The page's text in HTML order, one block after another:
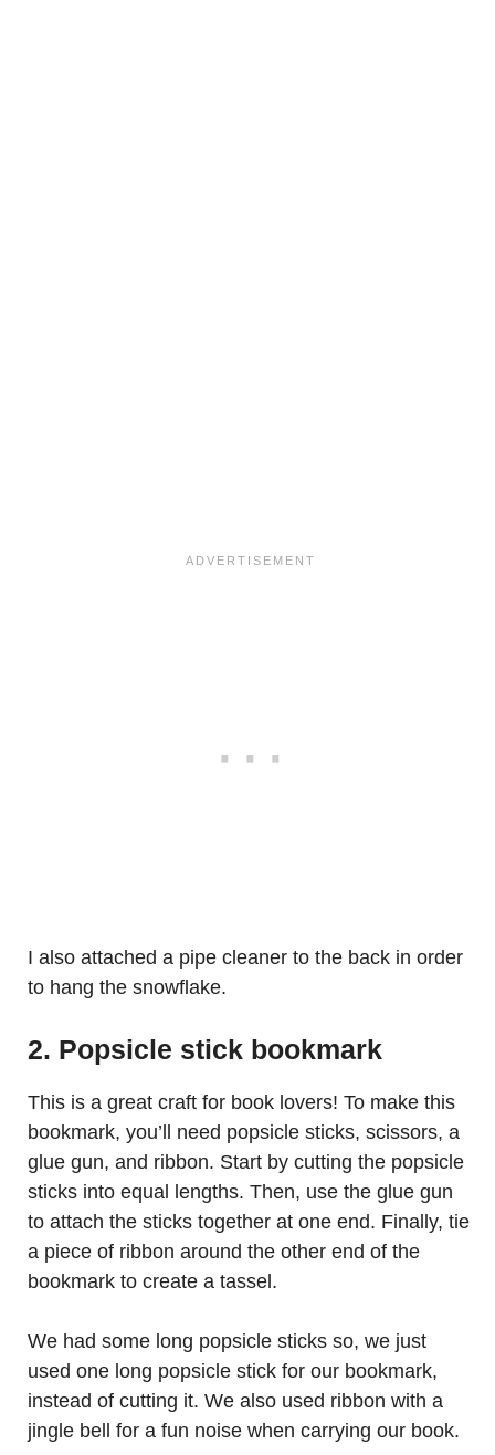
I also attached a pipe cleaner to the back in order
to hang the snowflake.
2. Popsicle stick bookmark
This is a great craft for book lovers! To make this
bookmark, you’ll need popsicle sticks, scissors, a
glue gun, and ribbon. Start by cutting the popsicle
sticks into equal lengths. Then, use the glue gun
to attach the sticks together at one end. Finally, tie
a piece of ribbon around the other end of the
bookmark to create a tassel.
We had some long popsicle sticks so, we just
used one long popsicle stick for our bookmark,
instead of cutting it. We also used ribbon with a
jingle bell for a fun noise when carrying our book.